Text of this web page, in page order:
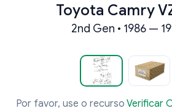
Toyota Camry
2nd Gen • 1986 —
Por favor, use o recurso Verificar